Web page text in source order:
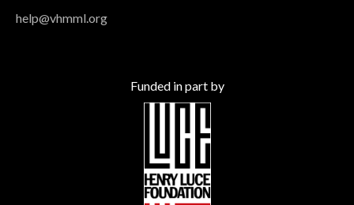
help@vhmml.org
Funded in part by